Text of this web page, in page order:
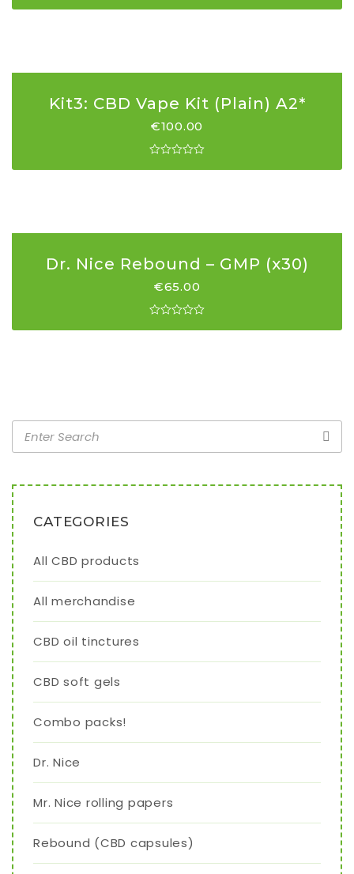
Kit3: CBD Vape Kit (Plain) A2*
€100.00
Dr. Nice Rebound – GMP (x30)
€65.00
CATEGORIES
All CBD products
All merchandise
CBD oil tinctures
CBD soft gels
Combo packs!
Dr. Nice
Mr. Nice rolling papers
Rebound (CBD capsules)